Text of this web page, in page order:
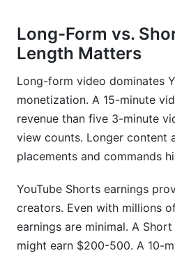
Long-Form vs.
Length Matters
Long-form video dominates
monetization. A 15-minute
revenue than five 3-minute
view counts. Longer content
placements and commands
YouTube Shorts earnings
creators. Even with millions
earnings are minimal. A
might earn $200-500. A 10-